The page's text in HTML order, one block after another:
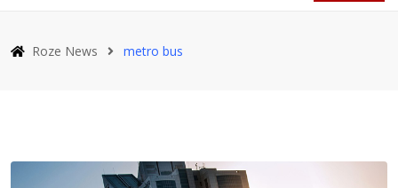
Roze News metro bus